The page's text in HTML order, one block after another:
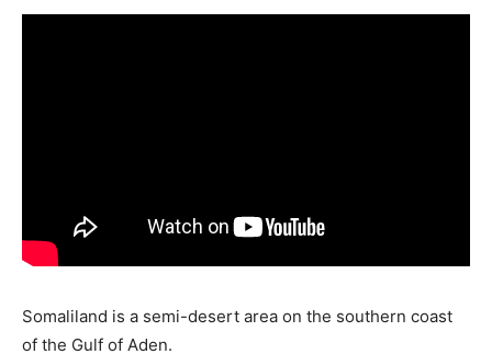
Somaliland is a semi-desert area on the southern coast
of the Gulf of Aden.